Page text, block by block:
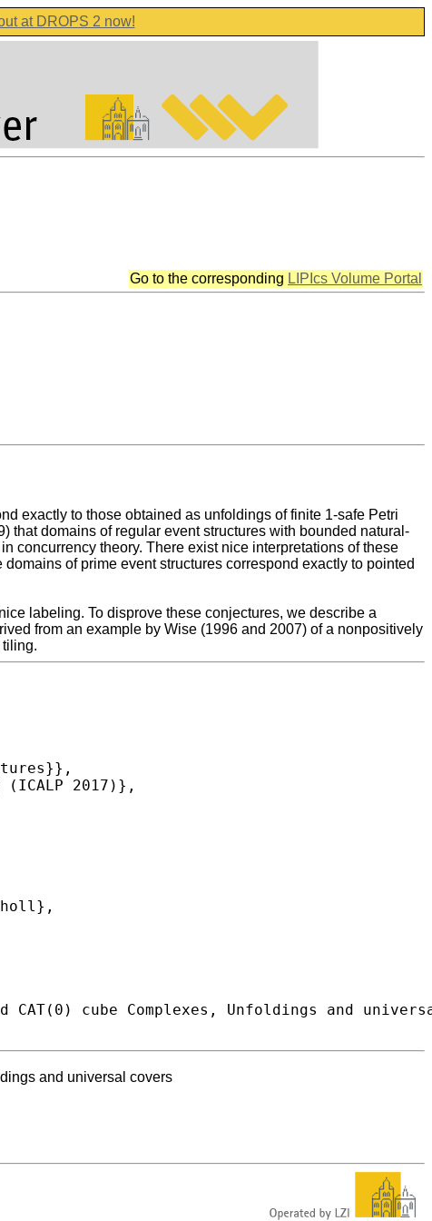
at DROPS 2 now!
Go to the corresponding LIPIcs Volume Portal
exactly to those obtained as unfoldings of finite 1-safe Petri
that domains of regular event structures with bounded natural-
concurrency theory. There exist nice interpretations of these
of prime event structures correspond exactly to pointed
labeling. To disprove these conjectures, we describe a
from an example by Wise (1996 and 2007) of a nonpositively
and universal covers